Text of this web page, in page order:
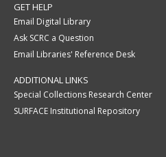
GET HELP
Email Digital Library
Ask SCRC a Question
Email Libraries' Reference Desk
ADDITIONAL LINKS
Special Collections Research Center
SURFACE Institutional Repository